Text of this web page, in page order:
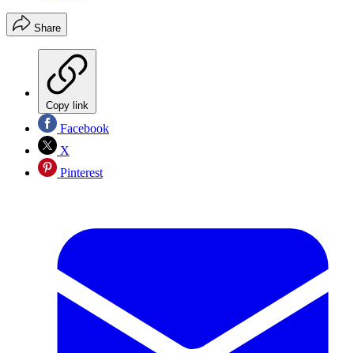
Share
Copy link
Facebook
X
Pinterest